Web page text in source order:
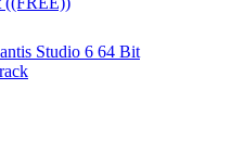
Studio 6 64 Bit